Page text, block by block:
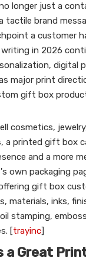
longer just a
tactile brand
a customer
in 2026
digital
major print
gift box
cosmetics,
a printed gift box
and a more
own packaging
gift box
materials, inks,
stamping,
[trayinc]
a Great